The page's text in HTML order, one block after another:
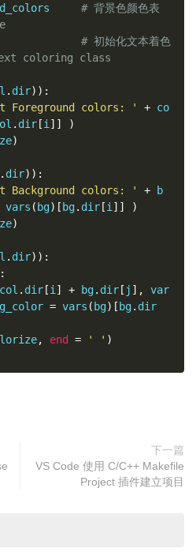
# 背景色颜色表       ba
# 初始化文本着色类   In
class
本使用彩色着色类 Python Cla
Command Line (CLI) Script
():
.dir )):
'Test Foreground colors: '
)
bg .dir )):
'Test Background colors: '
= dir i
Scripts Output"
# 背景色颜色表
# 初始化文本着色
coloring class
. dir)):
Foreground colors: ' + co
. dir [i ]]
)
)
. dir)):
Background colors: ' + b
vars ( bg)[ bg. dir [i ]]
)
)
. dir)):
col . dir [i ] + bg. dir [ j ],
var
= vars ( bg)[ bg. dir
, end = ' ' )
下一篇
VS Code 使用 C/C++ Makefile
Project 插件建立项目